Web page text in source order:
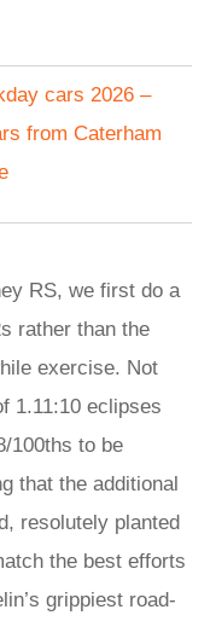
cars 2026 –
from Caterham
RS, we first do a
rather than the
exercise. Not
1.11:10 eclipses
100ths to be
that the additional
resolutely planted
the best efforts
grippiest road-